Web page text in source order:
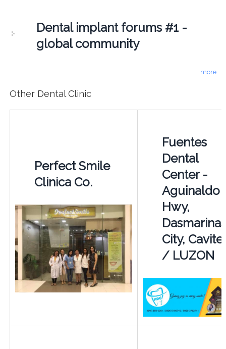
Dental implant forums #1 -
global community
more
Other Dental Clinic
Perfect Smile
Clinica Co.
Fuentes
Dental
Center -
Aguinaldo
Hwy,
Dasmarinas
City, Cavite
/ LUZON